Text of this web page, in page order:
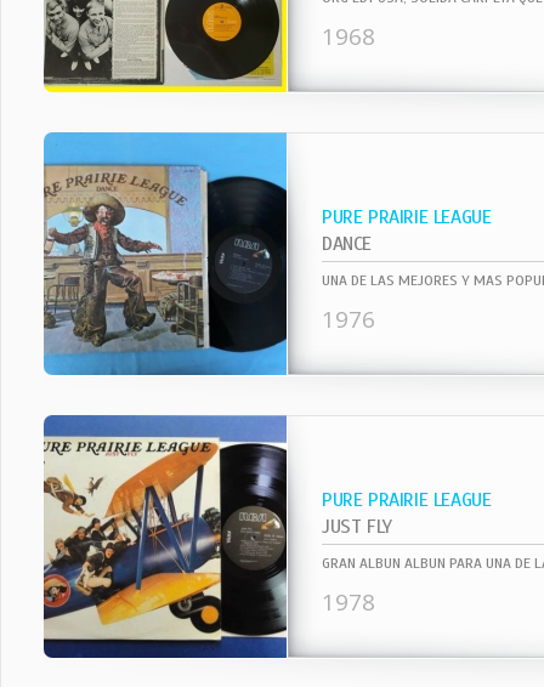
1968
PURE PRAIRIE LEAGUE
DANCE
1976
PURE PRAIRIE LEAGUE
JUST FLY
1978